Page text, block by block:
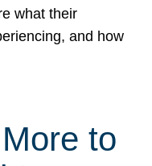
what their
and how
to